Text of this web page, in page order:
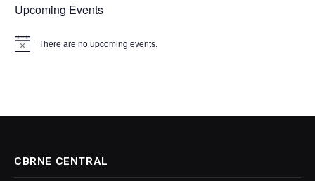
Upcoming Events
Notice There are no upcoming events.
CBRNE CENTRAL